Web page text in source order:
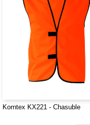
Korntex KX221 - Chasuble